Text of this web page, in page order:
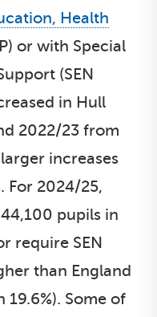
Health
or with Special
(SEN
in Hull
2022/23 from
increases
For 2024/25,
pupils in
require SEN
than England
Some of